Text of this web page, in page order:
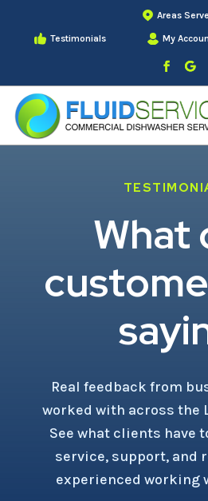
Areas
Testimonials My
What
Real feedback from
worked with across the
See what clients have
service, support, and
experienced working